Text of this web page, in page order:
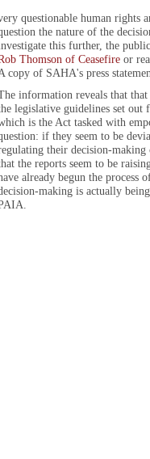
questionable human rights
the nature of the
this further, the
Thomson of Ceasefire or
copy of SAHA's press
information reveals that
legislative guidelines set
is the Act tasked with
if they seem to be
their decision-
the reports seem to be
already begun the process
making is actually